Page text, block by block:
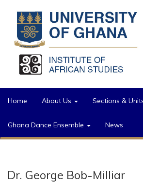
Home About Us Sections &
Ghana Dance Ensemble News
Dr. George Bob-Milliar